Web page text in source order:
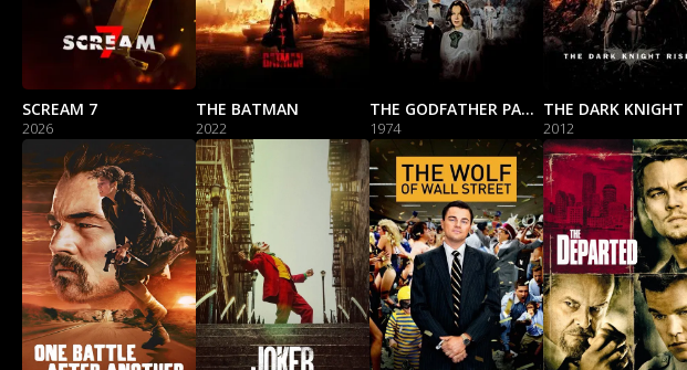
SCREAM 7
2026
THE BATMAN
2022
THE GODFATHER PART II
1974 2012